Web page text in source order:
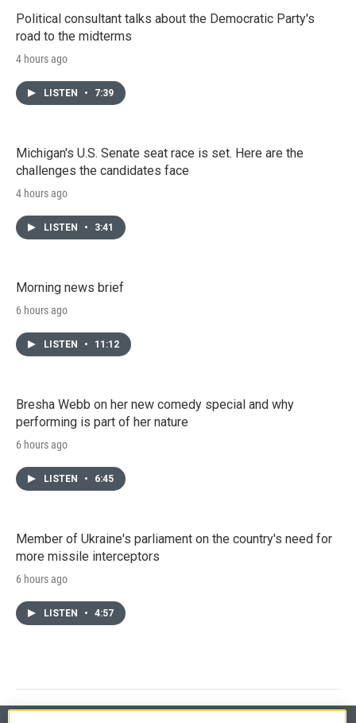
Political consultant talks about the Democratic Party's
road to the midterms
4 hours ago
LISTEN • 7:39
Michigan's U.S. Senate seat race is set. Here are the
challenges the candidates face
4 hours ago
LISTEN • 3:41
Morning news brief
6 hours ago
LISTEN • 11:12
Bresha Webb on her new comedy special and why
performing is part of her nature
6 hours ago
LISTEN • 6:45
Member of Ukraine's parliament on the country's need for
more missile interceptors
6 hours ago
LISTEN • 4:57